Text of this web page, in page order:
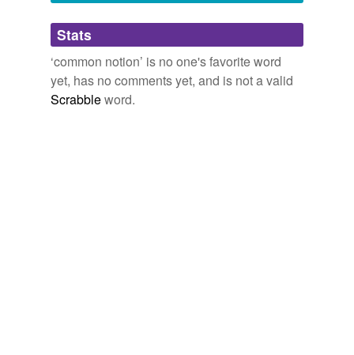
Adding tags is temporarily disabled while
we update our database.
Stats
‘common notion’ is no one's favorite word
yet, has no comments yet, and is not a valid
Scrabbleword.